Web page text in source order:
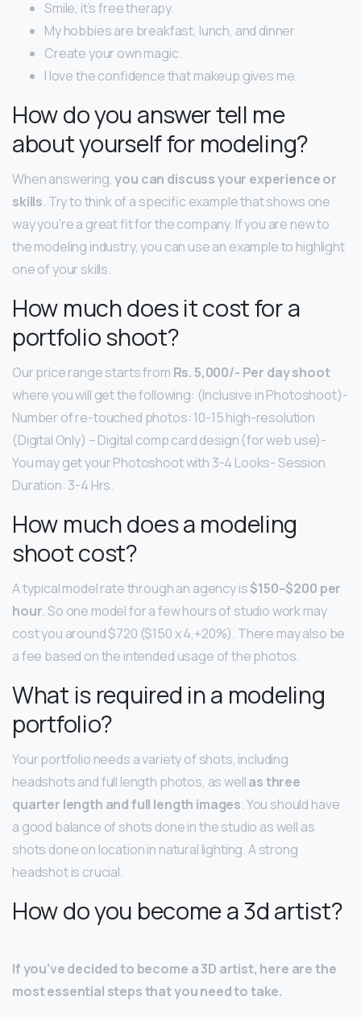
Smile, it’s free therapy.
My hobbies are breakfast, lunch, and dinner.
Create your own magic.
I love the confidence that makeup gives me.
How do you answer tell me
about yourself for modeling?
When answering,you can discuss your experience or
skills. Try to think of a specific example that shows one
way you’re a great fit for the company. If you are new to
the modeling industry, you can use an example to highlight
one of your skills.
How much does it cost for a
portfolio shoot?
Our price range starts from Rs.5,000/- Per day shoot
where you will get the following: (Inclusive in Photoshoot)-
Number of re-touched photos: 10-15 high-resolution
(Digital Only) – Digital comp card design (for web use)-
You may get your Photoshoot with 3-4 Looks- Session
Duration: 3-4 Hrs.
How much does a modeling
shoot cost?
A typical model rate through an agency is$150–$200 per
hour. So one model for a few hours of studio work may
cost you around $720 ($150 x 4,+20%). There may also be
a fee based on the intended usage of the photos.
What is required in a modeling
portfolio?
Your portfolio needs a variety of shots, including
headshots and full length photos, as wellas three
quarter length and full length images. You should have
a good balance of shots done in the studio as well as
shots done on location in natural lighting. A strong
headshot is crucial.
How do you become a 3d artist?
If you’ve decided to become a 3D artist, here are the
most essential steps that you need to take.